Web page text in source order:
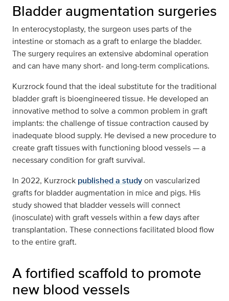
Bladder augmentation surgeries
In enterocystoplasty, the surgeon uses parts of the
intestine or stomach as a graft to enlarge the bladder.
The surgery requires an extensive abdominal operation
and can have many short- and long-term complications.
Kurzrock found that the ideal substitute for the traditional
bladder graft is bioengineered tissue. He developed an
innovative method to solve a common problem in graft
implants: the challenge of tissue contraction caused by
inadequate blood supply. He devised a new procedure to
create graft tissues with functioning blood vessels — a
necessary condition for graft survival.
In 2022, Kurzrock published a studyon vascularized
grafts for bladder augmentation in mice and pigs. His
study showed that bladder vessels will connect
(inosculate) with graft vessels within a few days after
transplantation. These connections facilitated blood flow
to the entire graft.
A fortified scaffold to promote
new blood vessels